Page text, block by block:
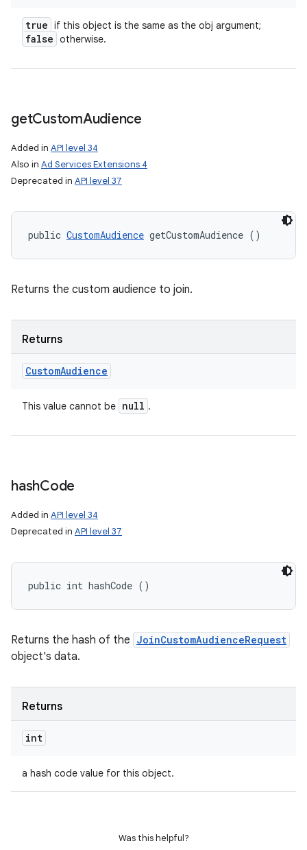
true if this object is the same as the obj argument;
false otherwise.
getCustomAudience
Added in API level 34
Also in Ad Services Extensions 4
Deprecated in API level 37
public CustomAudience getCustomAudience ()
Returns the custom audience to join.
Returns
CustomAudience
This value cannot be null .
hashCode
Added in API level 34
Deprecated in API level 37
public int hashCode ()
Returns the hash of the JoinCustomAudienceRequest
object's data.
Returns
int
a hash code value for this object.
Was this helpful?